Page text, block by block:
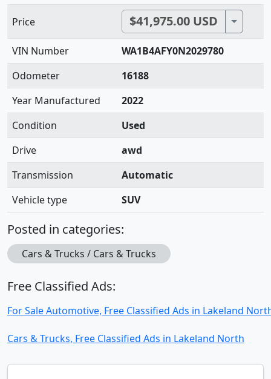
Price $41,975.00 USD Toggle
VIN Number
WA1B4AFY0N2029780
Odometer
16188
Year Manufactured
2022
Condition
Used
Drive
awd
Transmission
Automatic
Vehicle type
SUV
Posted in categories:
Cars & Trucks / Cars & Trucks
Free Classified Ads:
For Sale Automotive, Free Classified Ads in Lakeland
Cars & Trucks, Free Classified Ads in Lakeland North